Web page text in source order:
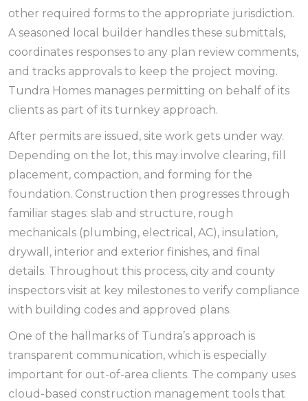
other required forms to the appropriate jurisdiction.
A seasoned local builder handles these submittals,
coordinates responses to any plan review comments,
and tracks approvals to keep the project moving.
Tundra Homes manages permitting on behalf of its
clients as part of its turnkey approach.
After permits are issued, site work gets under way.
Depending on the lot, this may involve clearing, fill
placement, compaction, and forming for the
foundation. Construction then progresses through
familiar stages: slab and structure, rough
mechanicals (plumbing, electrical, AC), insulation,
drywall, interior and exterior finishes, and final
details. Throughout this process, city and county
inspectors visit at key milestones to verify compliance
with building codes and approved plans.
One of the hallmarks of Tundra’s approach is
transparent communication, which is especially
important for out-of-area clients. The company uses
cloud-based construction management tools that